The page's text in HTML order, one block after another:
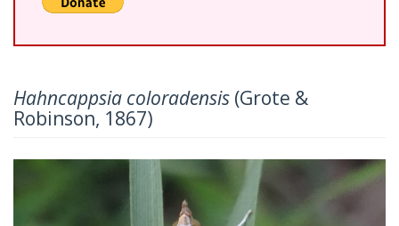
Hahncappsia coloradensis (Grote &
Robinson, 1867)